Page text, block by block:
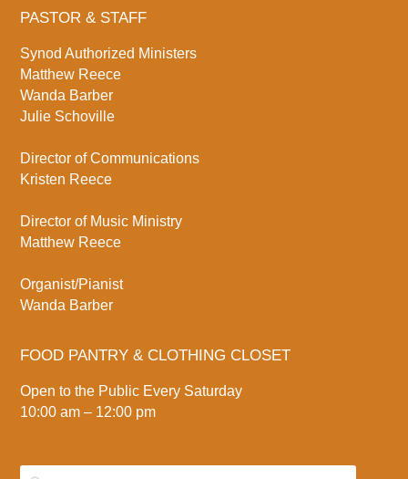
PASTOR & STAFF
Synod Authorized Ministers
Matthew Reece
Wanda Barber
Julie Schoville
Director of Communications
Kristen Reece
Director of Music Ministry
Matthew Reece
Organist/Pianist
Wanda Barber
FOOD PANTRY & CLOTHING CLOSET
Open to the Public Every Saturday
10:00 am – 12:00 pm